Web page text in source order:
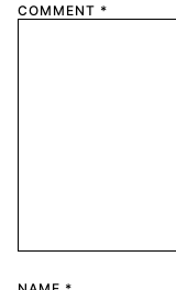
COMMENT *